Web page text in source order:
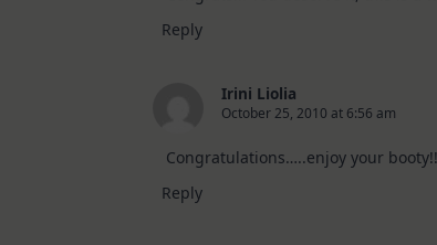
Reply
Irini Liolia
October 25, 2010 at 6:56 am
Congratulations…..enjoy your booty!!
Reply